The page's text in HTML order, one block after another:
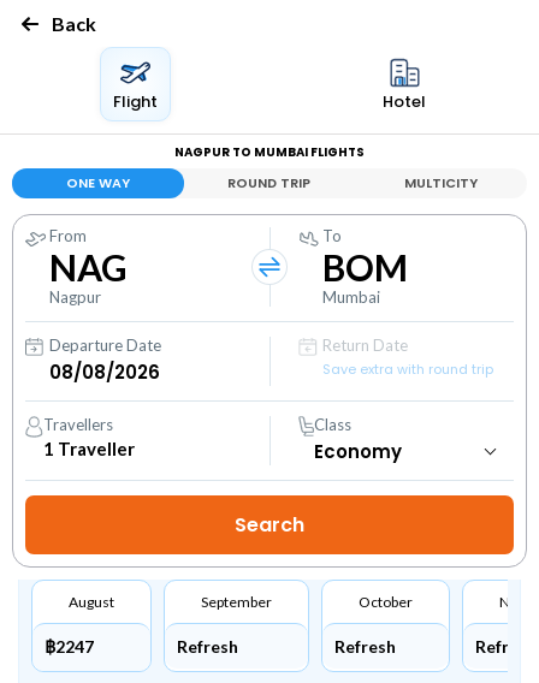
Back
Flight Hotel
NAGPUR TO MUMBAI FLIGHTS
ONE WAY ROUND TRIP MULTICITY
From
NAG
Nagpur
To
BOM
Mumbai
Departure Date
Return Date
Save extra with round trip
Travellers
1 Traveller
Class
August
฿2247
September
Refresh
October
Refresh Refresh